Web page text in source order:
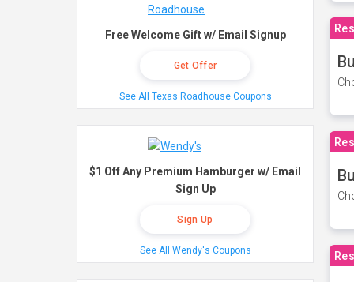
Free Welcome Gift w/ Email Signup
Get Offer
See All Texas Roadhouse Coupons
$1 Off Any Premium Hamburger w/ Email
Sign Up
Sign Up
See All Wendy's Coupons